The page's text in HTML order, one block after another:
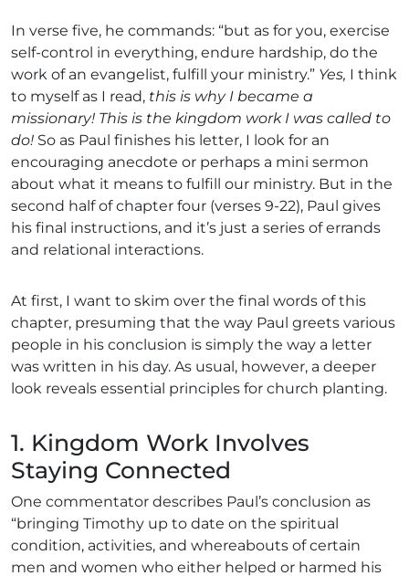
In verse five, he commands: “but as for you, exercise
self-control in everything, endure hardship, do the
work of an evangelist, fulfill your ministry.” Yes, I think
to myself as I read, this is why I became a
missionary! This is the kingdom work I was called to
do! So as Paul finishes his letter, I look for an
encouraging anecdote or perhaps a mini sermon
about what it means to fulfill our ministry. But in the
second half of chapter four (verses 9-22), Paul gives
his final instructions, and it’s just a series of errands
and relational interactions.
At first, I want to skim over the final words of this
chapter, presuming that the way Paul greets various
people in his conclusion is simply the way a letter
was written in his day. As usual, however, a deeper
look reveals essential principles for church planting.
1. Kingdom Work Involves
Staying Connected
One commentator describes Paul’s conclusion as
“bringing Timothy up to date on the spiritual
condition, activities, and whereabouts of certain
men and women who either helped or harmed his